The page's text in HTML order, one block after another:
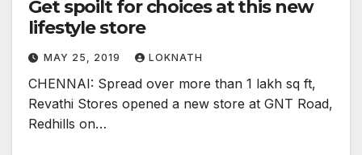
Get spoilt for choices at this new
lifestyle store
MAY 25, 2019 LOKNATH
CHENNAI: Spread over more than 1 lakh sq ft,
Revathi Stores opened a new store at GNT Road,
Redhills on…